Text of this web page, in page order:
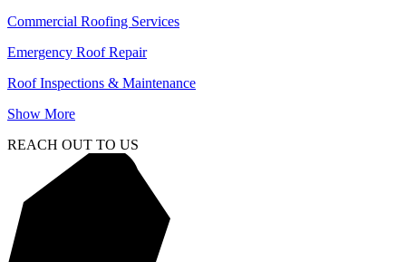
Commercial Roofing Services
Emergency Roof Repair
Roof Inspections & Maintenance
Show More
REACH OUT TO US